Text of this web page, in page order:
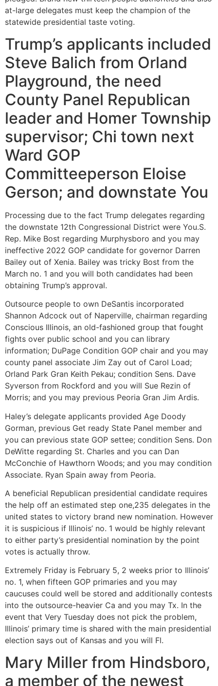
at-large delegates must keep the champion of the
statewide presidential taste voting.
Trump’s applicants included
Steve Balich from Orland
Playground, the need
County Panel Republican
leader and Homer Township
supervisor; Chi town next
Ward GOP
Committeeperson Eloise
Gerson; and downstate You
Processing due to the fact Trump delegates regarding
the downstate 12th Congressional District were You.S.
Rep. Mike Bost regarding Murphysboro and you may
ineffective 2022 GOP candidate for governor Darren
Bailey out of Xenia. Bailey was tricky Bost from the
March no. 1 and you will both candidates had been
obtaining Trump’s approval.
Outsource people to own DeSantis incorporated
Shannon Adcock out of Naperville, chairman regarding
Conscious Illinois, an old-fashioned group that fought
fights over public school and you can library
information; DuPage Condition GOP chair and you may
county panel associate Jim Zay out of Carol Load;
Orland Park Gran Keith Pekau; condition Sens. Dave
Syverson from Rockford and you will Sue Rezin of
Morris; and you may previous Peoria Gran Jim Ardis.
Haley’s delegate applicants provided Age Doody
Gorman, previous Get ready State Panel member and
you can previous state GOP settee; condition Sens. Don
DeWitte regarding St. Charles and you can Dan
McConchie of Hawthorn Woods; and you may condition
Associate. Ryan Spain away from Peoria.
A beneficial Republican presidential candidate requires
the help off an estimated step one,235 delegates in the
united states to victory brand new nomination. However
it is suspicious if Illinois’ no. 1 would be highly relevant
to either party’s presidential nomination by the point
votes is actually throw.
Extremely Friday is February 5, 2 weeks prior to Illinois’
no. 1, when fifteen GOP primaries and you may
caucuses could well be stored and additionally contests
into the outsource-heavier Ca and you may Tx. In the
event that Very Tuesday does not pick the problem,
Illinois’ primary time is shared with the main presidential
election says out of Kansas and you will Fl.
Mary Miller from Hindsboro,
a member of the newest